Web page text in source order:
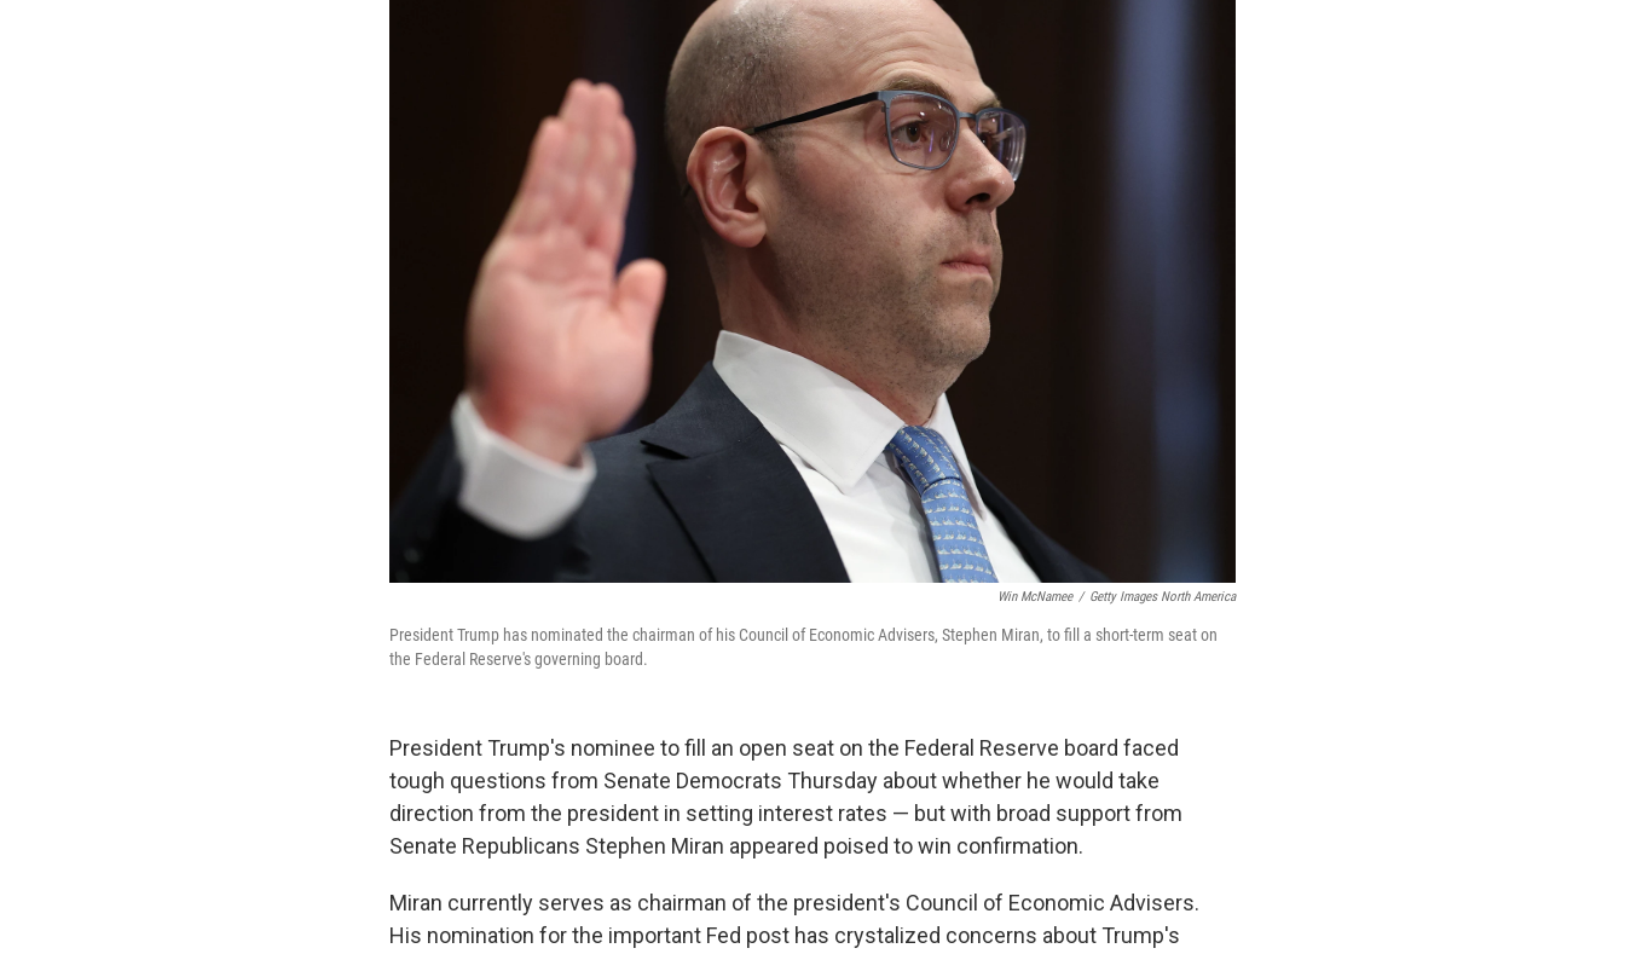
Win McNamee / Getty Images North America
President Trump has nominated the chairman of his Council of Economic Advisers, Stephen Miran, to fill a short-term seat on
the Federal Reserve's governing board.
President Trump's nominee to fill an open seat on the Federal Reserve board faced
tough questions from Senate Democrats Thursday about whether he would take
direction from the president in setting interest rates — but with broad support from
Senate Republicans Stephen Miran appeared poised to win confirmation.
Miran currently serves as chairman of the president's Council of Economic Advisers.
His nomination for the important Fed post has crystalized concerns about Trump's